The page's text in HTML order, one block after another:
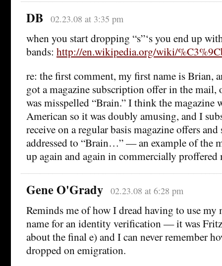
DB 02.23.08 at 3:35 pm
when you start dropping “s”‘s you end up
bands: http://en.wikipedia.org/wiki/
re: the first comment, my first name is Brian,
got a magazine subscription offer in the mail,
was misspelled “Brain.” I think the magazine
American so it was doubly amusing, and I
receive on a regular basis magazine offers
addressed to “Brain…” — an example of the
up again and again in commercially
Gene O'Grady 02.23.08 at 6:28 pm
Reminds me of how I dread having to use my
name for an identity verification — it was
about the final e) and I can never remember
dropped on emigration.